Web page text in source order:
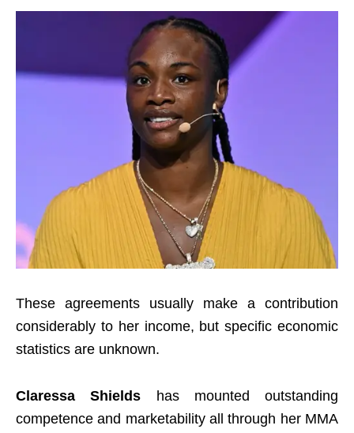
These agreements usually make a contribution
considerably to her income, but specific economic
statistics are unknown.
Claressa Shields
has mounted outstanding
competence and marketability all through her MMA